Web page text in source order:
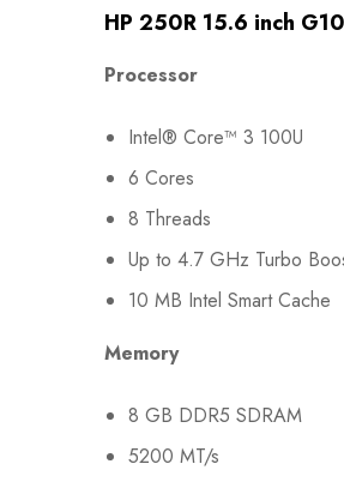
HP 250R 15.6 inch
Processor
Intel® Core™ 3 100U
6 Cores
8 Threads
Up to 4.7 GHz Turbo
10 MB Intel Smart Cache
Memory
8 GB DDR5 SDRAM
5200 MT/s